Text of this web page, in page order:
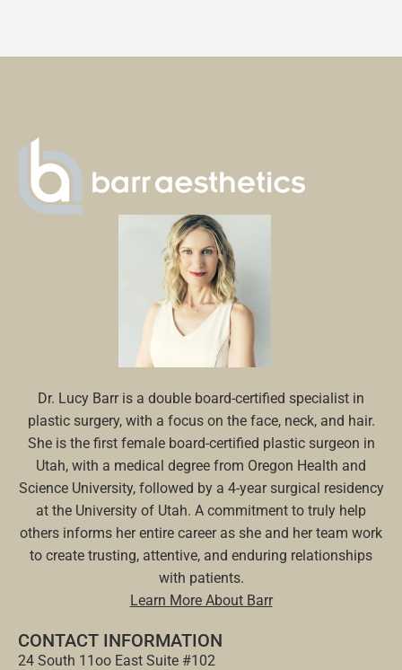
Dr. Lucy Barr is a double board-certified specialist in
plastic surgery, with a focus on the face, neck, and hair.
She is the first female board-certified plastic surgeon in
Utah, with a medical degree from Oregon Health and
Science University, followed by a 4-year surgical residency
at the University of Utah. A commitment to truly help
others informs her entire career as she and her team work
to create trusting, attentive, and enduring relationships
with patients.
Learn More About Barr
CONTACT INFORMATION
24 South 11oo East Suite #102